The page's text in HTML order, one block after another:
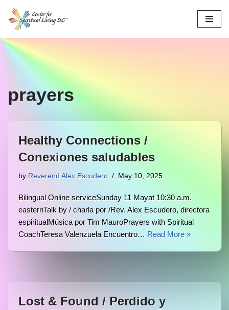
Skip
to
content
prayers
Healthy Connections /
Conexiones saludables
by Reverend Alex Escudero May 10, 2025
Bilingual Online serviceSunday 11 Mayat 10:30 a.m.
easternTalk by / charla por /Rev. Alex Escudero, directora
espiritualMúsica por Tim MauroPrayers with Spiritual
CoachTeresa Valenzuela Encuentro… Read More »
Lost & Found / Perdido y